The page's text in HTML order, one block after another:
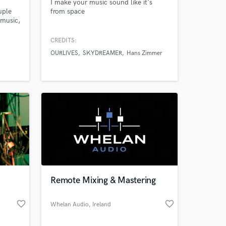
I make your music sound like it's
from space
CREDITS:
OURLIVES
SKYDREAMER Hans Zimmer
favorite_border
Remote Mixing & Mastering
Whelan Audio, Ireland favorite_border